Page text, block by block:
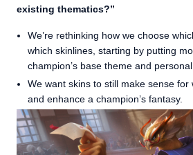
existing thematics?”
We’re rethinking how we choose
which skinlines, starting by putting
champion’s base theme and
We want skins to still make sense for
and enhance a champion’s fantasy.